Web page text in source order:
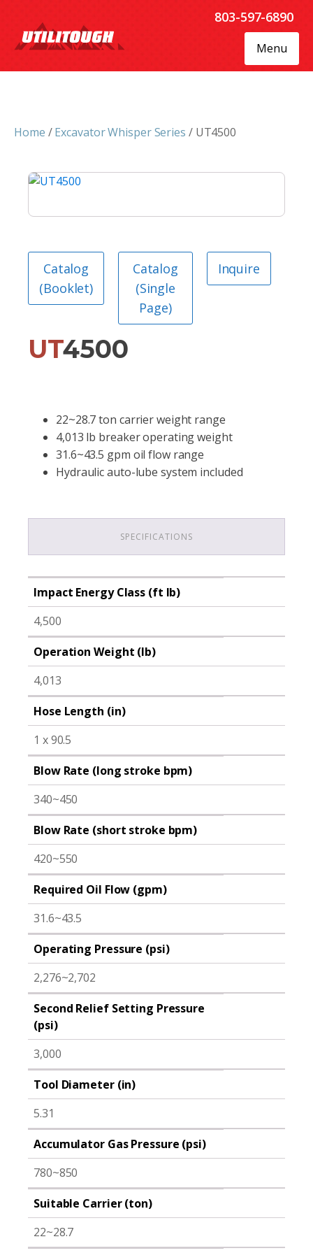
803-597-6890
Menu
Home /Excavator Whisper Series / UT4500
Catalog
(Booklet)
Catalog
(Single
Page)
Inquire
UT4500
22~28.7 ton carrier weight range
4,013 lb breaker operating weight
31.6~43.5 gpm oil flow range
Hydraulic auto-lube system included
SPECIFICATIONS
Impact Energy Class (ft lb)
4,500
Operation Weight (lb)
4,013
Hose Length (in)
1 x 90.5
Blow Rate (long stroke bpm)
340~450
Blow Rate (short stroke bpm)
420~550
Required Oil Flow (gpm)
31.6~43.5
Operating Pressure (psi)
2,276~2,702
Second Relief Setting Pressure
(psi)
3,000
Tool Diameter (in)
5.31
Accumulator Gas Pressure (psi)
780~850
Suitable Carrier (ton)
22~28.7